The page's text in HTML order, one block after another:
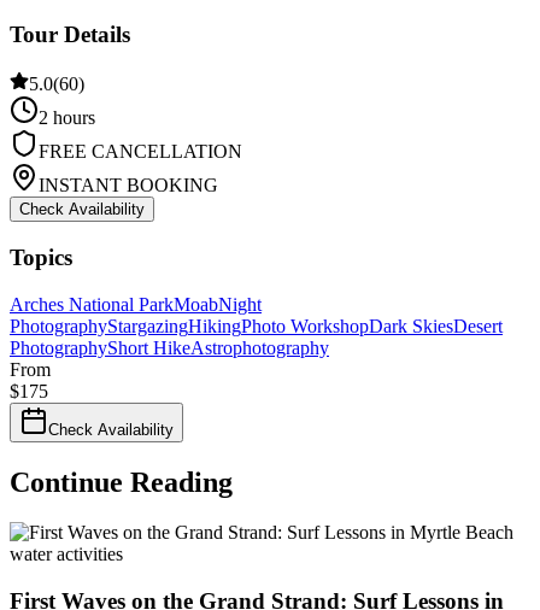
Tour Details
5.0(60)
2 hours
FREE CANCELLATION
INSTANT BOOKING
Check Availability
Topics
Arches National ParkMoabNight
PhotographyStargazingHikingPhoto WorkshopDark SkiesDesert
PhotographyShort HikeAstrophotography
From
$175
Check Availability
Continue Reading
water activities
First Waves on the Grand Strand: Surf Lessons in